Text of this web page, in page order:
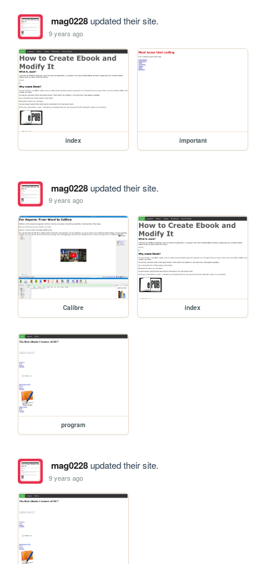
mag0228updated their site.
9 years ago
index important
mag0228updated their site.
9 years ago
Calibre index
program
mag0228updated their site.
9 years ago